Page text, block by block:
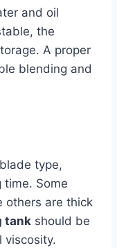
and oil
the
A proper
blending and
type,
time. Some
others are thick
tank should be
viscosity.